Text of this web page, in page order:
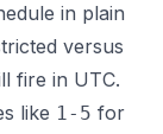
in plain
versus
fire in UTC.
like 1-5 for